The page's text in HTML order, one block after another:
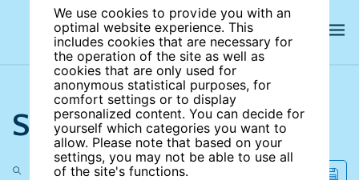
We use cookies to provide you with an
optimal website experience. This
includes cookies that are necessary for
the operation of the site as well as
cookies that are only used for
anonymous statistical purposes, for
comfort settings or to display
personalized content. You can decide for
yourself which categories you want to
allow. Please note that based on your
settings, you may not be able to use all
of the site's functions.
Search the site